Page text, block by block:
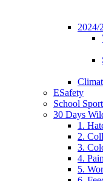
2024/
ESafety
School Sport
30 Days
1.
2.
3.
4.
5.